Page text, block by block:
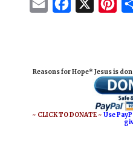
l
b
o
e
r
e
Reasons for Hope* Jesus is
~ CLICK TO DONATE ~Use